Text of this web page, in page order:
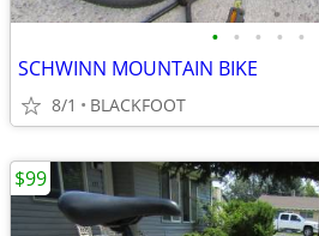
• • • • •
SCHWINN MOUNTAIN BIKE
8/1 BLACKFOOT
$99